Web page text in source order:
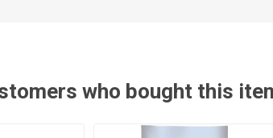
who bought this